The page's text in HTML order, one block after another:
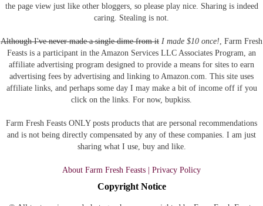
the page view just like other bloggers, so please play nice. Sharing is indeed
caring. Stealing is not.
Although I've never made a single dime from it I made $10 once! , Farm Fresh
Feasts is a participant in the Amazon Services LLC Associates Program, an
affiliate advertising program designed to provide a means for sites to earn
advertising fees by advertising and linking to Amazon.com. This site uses
affiliate links, and perhaps some day I may make a bit of income off if you
click on the links. For now, bupkiss.
Farm Fresh Feasts ONLY posts products that are personal recommendations
and is not being directly compensated by any of these companies. I am just
sharing what I use, buy and like.
About Farm Fresh Feasts | Privacy Policy
Copyright Notice